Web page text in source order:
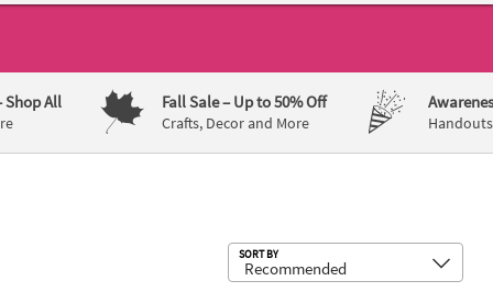
Shop All Fall Sale– Up to 50% Off
Crafts, Decor and More
SORT BY